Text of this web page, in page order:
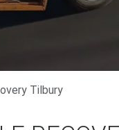
Tilbury